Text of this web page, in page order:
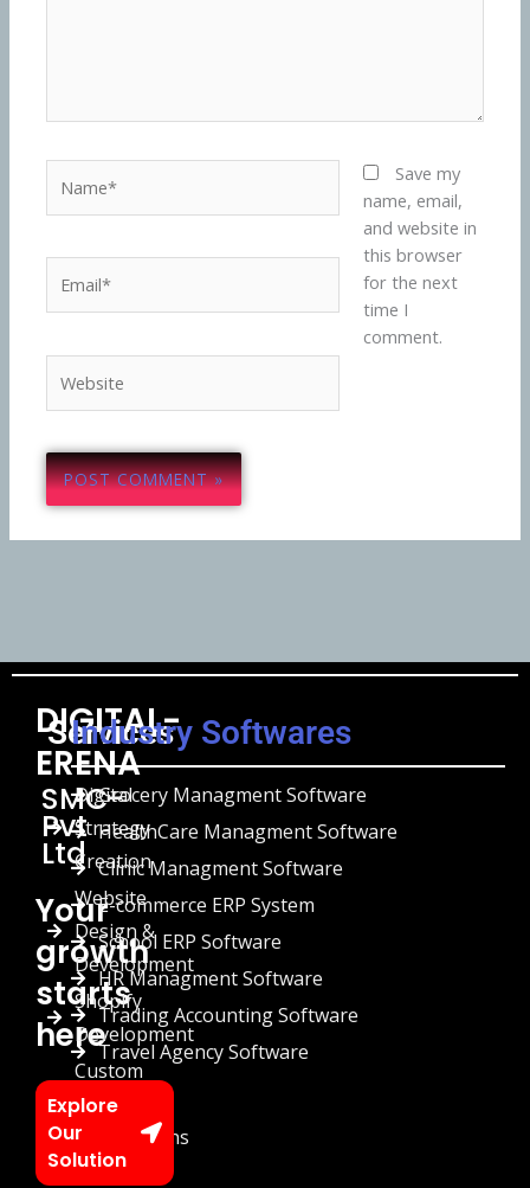
Save my
name, email,
and website in
this browser
for the next
time I
comment.
DIGITAL-
ERENA
SMC-
Pvt
Ltd
Your
growth
starts
here
Explore
Our
Solution
Services
Digital
Strategy
Creation
Website
Design &
Development
Shopify
Development
Custom
Chatbots
Automations
Custom
Industry Softwares
Grocery Managment Software
HealthCare Managment Software
Clinic Managment Software
E-commerce ERP System
School ERP Software
HR Managment Software
Trading Accounting Software
Travel Agency Software